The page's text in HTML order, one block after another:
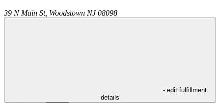
39 N Main St, Woodstown NJ 08098
- edit fulfillment
details